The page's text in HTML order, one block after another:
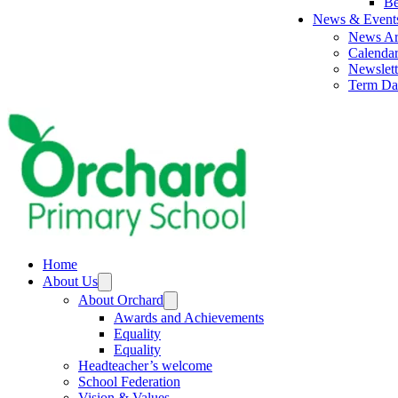
News &
News
Calendar
Term
Home
About Us
About Orchard
Awards and Achievements
Equality
Equality
Headteacher’s welcome
School Federation